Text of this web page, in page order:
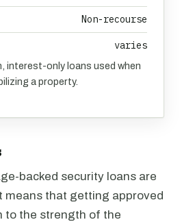
Non-recourse
varies
interest-only loans used when
a property.
backed security loans are
means that getting approved
to the strength of the